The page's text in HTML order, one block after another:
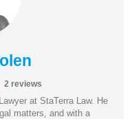
2 reviews
at StaTerra Law. He
matters, and with a